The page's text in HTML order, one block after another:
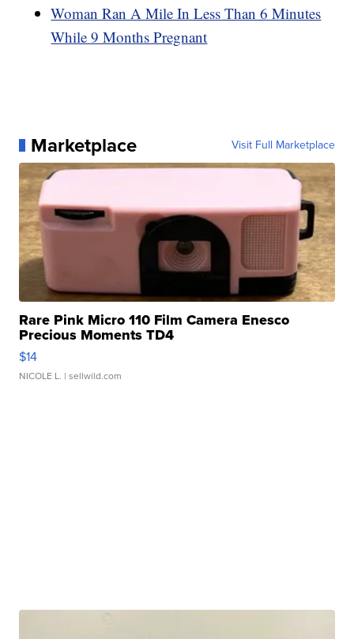
Woman Ran A Mile In Less Than 6 Minutes
While 9 Months Pregnant
Marketplace Visit Full Marketplace
Rare Pink Micro 110 Film Camera Enesco
Precious Moments TD4
$14
NICOLE L. | sellwild.com